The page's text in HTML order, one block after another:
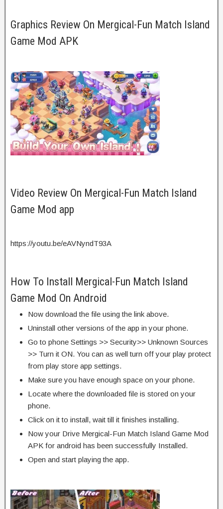
Graphics Review On Mergical-Fun Match Island
Game Mod APK
Video Review On Mergical-Fun Match Island
Game Mod app
https://youtu.be/eAVNyndT93A
How To Install Mergical-Fun Match Island
Game Mod On Android
Now download the file using the link above.
Uninstall other versions of the app in your phone.
Go to phone Settings >> Security>> Unknown Sources
>> Turn it ON. You can as well turn off your play protect
from play store app settings.
Make sure you have enough space on your phone.
Locate where the downloaded file is stored on your
phone.
Click on it to install, wait till it finishes installing.
Now your Drive Mergical-Fun Match Island Game Mod
APK for android has been successfully Installed.
Open and start playing the app.